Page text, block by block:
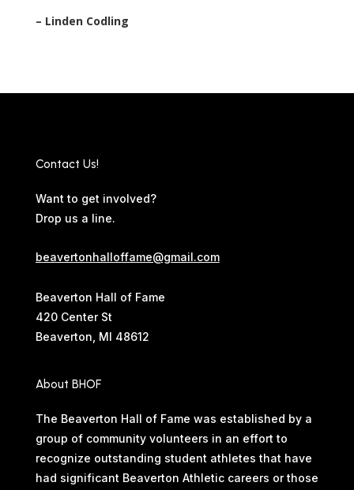
– Linden Codling
Contact Us!
Want to get involved?
Drop us a line.
beavertonhalloffame@gmail.com
Beaverton Hall of Fame
420 Center St
Beaverton, MI 48612
About BHOF
The Beaverton Hall of Fame was established by a
group of community volunteers in an effort to
recognize outstanding student athletes that have
had significant Beaverton Athletic careers or those